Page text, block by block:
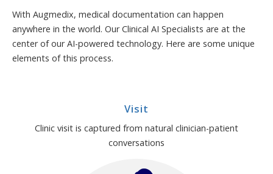
With Augmedix, medical documentation can happen
anywhere in the world. Our Clinical AI Specialists are at the
center of our AI-powered technology. Here are some unique
elements of this process.
Visit
Clinic visit is captured from natural clinician-patient
conversations